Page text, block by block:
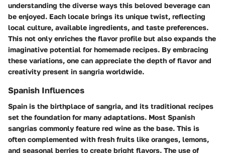
understanding the diverse ways this beloved beverage can
be enjoyed. Each locale brings its unique twist, reflecting
local culture, available ingredients, and taste preferences.
This not only enriches the flavor profile but also expands the
imaginative potential for homemade recipes. By embracing
these variations, one can appreciate the depth of flavor and
creativity present in sangria worldwide.
Spanish Influences
Spain is the birthplace of sangria, and its traditional recipes
set the foundation for many adaptations. Most Spanish
sangrias commonly feature red wine as the base. This is
often complemented with fresh fruits like oranges, lemons,
and seasonal berries to create bright flavors. The use of